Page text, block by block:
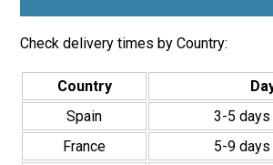
Zellige
Check delivery times by Country:
Country
Spain
3-5 days
France
5-9 days